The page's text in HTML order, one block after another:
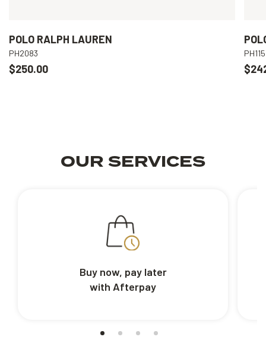
POLO RALPH LAUREN
PH2083
$250.00
OUR SERVICES
Buy now, pay later
with Afterpay